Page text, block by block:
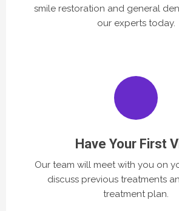
smile restoration and general
our experts today.
Have Your First
Our team will meet with you on
discuss previous treatments
treatment plan.